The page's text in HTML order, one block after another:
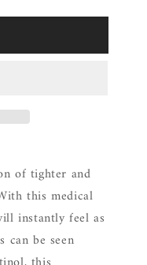
of tighter and
this medical
instantly feel as
can be seen